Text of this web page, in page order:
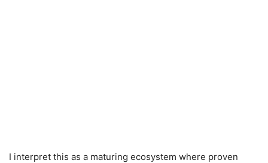
I interpret this as a maturing ecosystem where proven